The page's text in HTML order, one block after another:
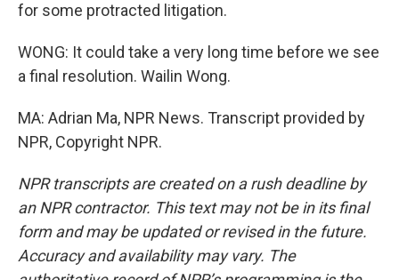
for some protracted litigation.
WONG: It could take a very long time before we see
a final resolution. Wailin Wong.
MA: Adrian Ma, NPR News. Transcript provided by
NPR, Copyright NPR.
NPR transcripts are created on a rush deadline by
an NPR contractor. This text may not be in its final
form and may be updated or revised in the future.
Accuracy and availability may vary. The